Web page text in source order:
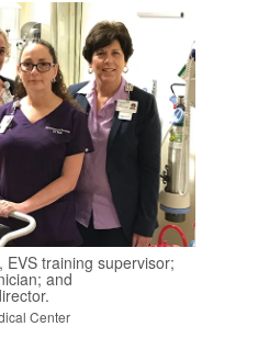
training supervisor;
and
Center